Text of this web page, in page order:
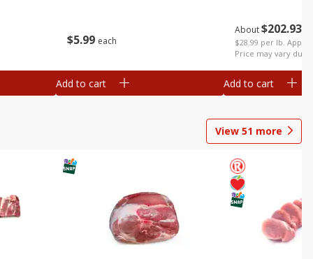
$5 99 each
Add to cart
About$202 93
$28.99 per lb.
Price may vary due
Add to cart
View 51 more